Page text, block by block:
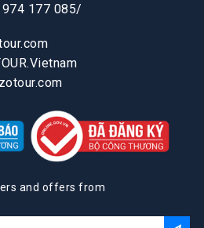
177 085/
and offers from